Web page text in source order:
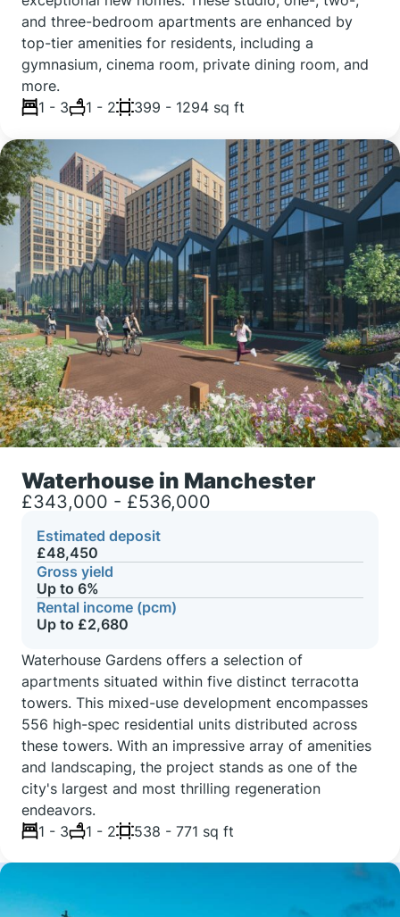
and three-bedroom apartments are enhanced by
top-tier amenities for residents, including a
gymnasium, cinema room, private dining room, and
more.
1 - 3
1 - 2 399 - 1294 sq ft
Waterhouse in Manchester
£343,000 - £536,000
Estimated deposit
£48,450
Gross yield
Up to 6%
Rental income (pcm)
Up to £2,680
Waterhouse Gardens offers a selection of
apartments situated within five distinct terracotta
towers. This mixed-use development encompasses
556 high-spec residential units distributed across
these towers. With an impressive array of amenities
and landscaping, the project stands as one of the
city's largest and most thrilling regeneration
endeavors.
1 - 3
1 - 2 538 - 771 sq ft